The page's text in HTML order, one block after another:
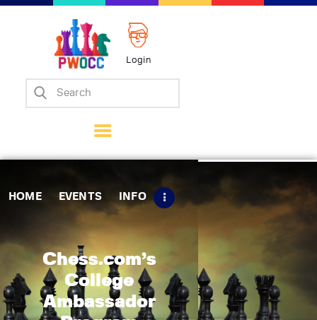
Login
HOME EVENTS INFO
Chess.com’s
College
Ambassador
Home
Matches
Tips
Contact Us